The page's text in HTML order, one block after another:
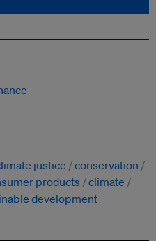
justice
conservation
products
climate
development